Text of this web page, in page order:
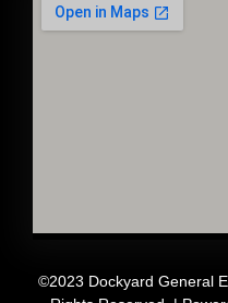
©2023 Dockyard General